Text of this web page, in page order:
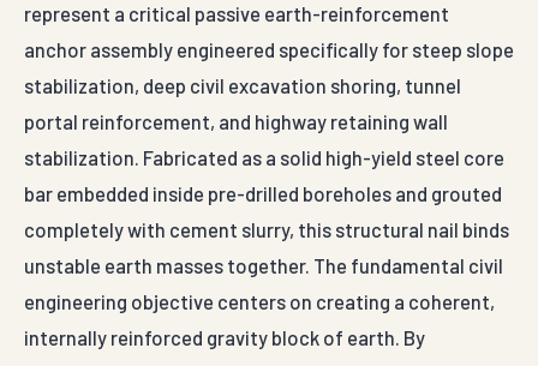
represent a critical passive earth-reinforcement
anchor assembly engineered specifically for steep slope
stabilization, deep civil excavation shoring, tunnel
portal reinforcement, and highway retaining wall
stabilization. Fabricated as a solid high-yield steel core
bar embedded inside pre-drilled boreholes and grouted
completely with cement slurry, this structural nail binds
unstable earth masses together. The fundamental civil
engineering objective centers on creating a coherent,
internally reinforced gravity block of earth. By